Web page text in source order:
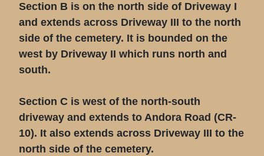
Section B is on the north side of Driveway I
and extends across Driveway III to the north
side of the cemetery. It is bounded on the
west by Driveway II which runs north and
south.
Section C is west of the north-south
driveway and extends to Andora Road (CR-
10). It also extends across Driveway III to the
north side of the cemetery.